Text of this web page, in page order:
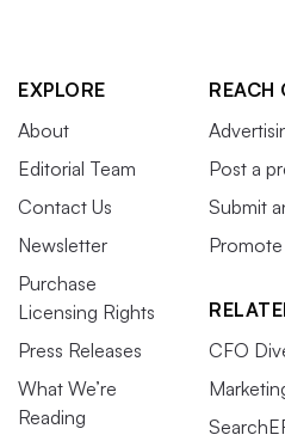
EXPLORE
About
Editorial Team
Contact Us
Newsletter
Purchase
Licensing Rights
Press Releases
What We’re
Reading
REACH
Post a
Submit
CFO